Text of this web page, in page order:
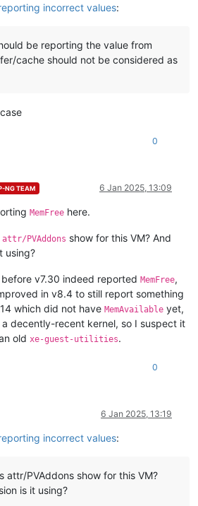
incorrect values:
be reporting the value from
cache should not be considered as
0
NG TEAM 6 Jan 2025, 13:09
MemFree here.
PVAddons show for this VM? And
using?
before v7.30 indeed reported MemFree,
in v8.4 to still report something
which did not have MemAvailable yet,
decently-recent kernel, so I suspect it
old xe-guest-utilities.
0
6 Jan 2025, 13:19
incorrect values:
attr/PVAddons show for this VM?
is it using?